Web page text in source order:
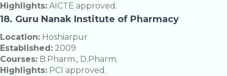
Highlights: AICTE approved.
18. Guru Nanak Institute of Pharmacy
Location: Hoshiarpur
Established: 2009
Courses: B.Pharm., D.Pharm.
Highlights: PCI approved.